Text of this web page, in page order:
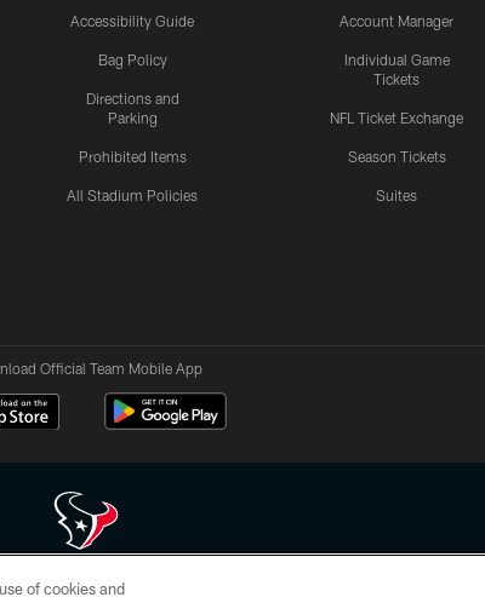
Accessibility Guide
Bag Policy
Directions and
Parking
Prohibited Items
All Stadium Policies
Account Manager
Individual Game
Tickets
NFL Ticket Exchange
Season Tickets
Suites
Official Team Mobile App
redistributed or manipulated in any form. By accessing any
of cookies and